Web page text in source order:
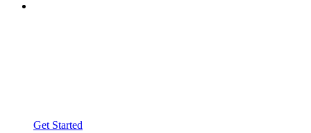
Get Started